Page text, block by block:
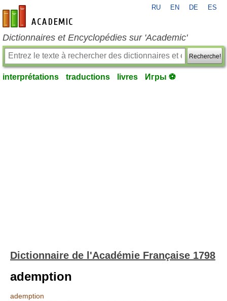
fr-academic.com
RU EN DE ES
Dictionnaires et Encyclopédies sur 'Academic'
Recherche!
interprétations traductions livres Игры ⚽
Dictionnaire de l'Académie Française 1798
ademption
ademption